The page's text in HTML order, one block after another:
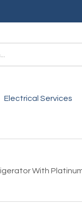
Electrical Services
With